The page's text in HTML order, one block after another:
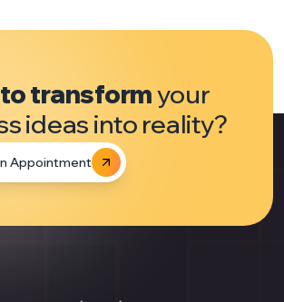
transformyour
ideas into reality?
Appointment